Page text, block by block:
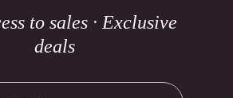
to sales · Exclusive
deals